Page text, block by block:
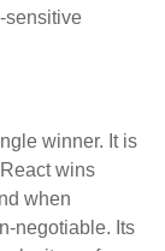
sensitive
winner. It is
wins
when
negotiable. Its